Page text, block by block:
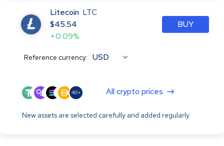
Litecoin LTC
$45.54
+0.09%
BUY
Reference currency: USD
40+ All crypto prices
New assets are selected carefully and added regularly.